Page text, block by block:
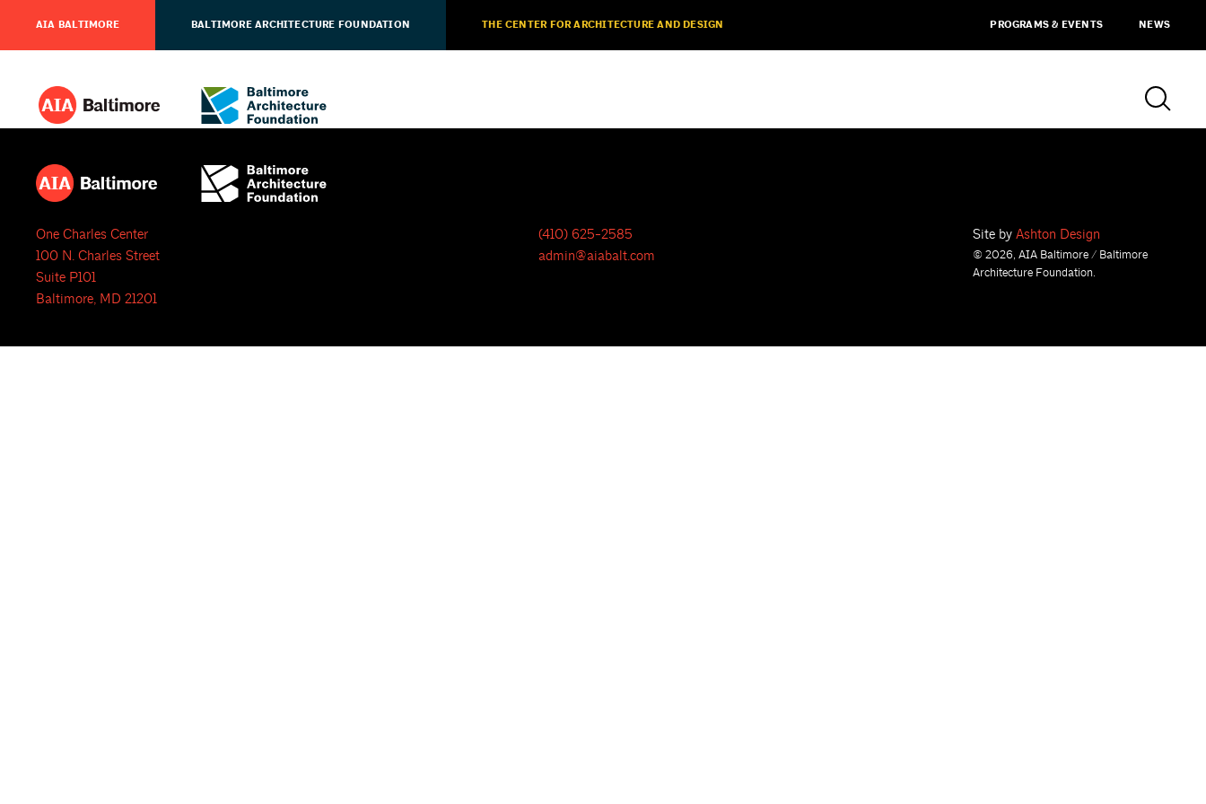
AIA BALTIMORE BALTIMORE ARCHITECTURE FOUNDATION THE CENTER FOR ARCHITECTURE AND DESIGN PROGRAMS & EVENTS NEWS
One Charles Center
100 N. Charles Street
Suite P101
Baltimore, MD 21201
(410) 625-2585
admin@aiabalt.com
Site by Ashton Design
© 2026, AIA Baltimore / Baltimore
Architecture Foundation.